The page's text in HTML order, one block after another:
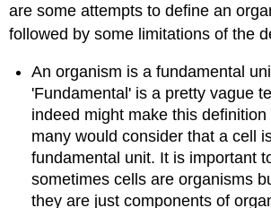
are some attempts to define an
followed by some limitations of the
An organism is a fundamental
'Fundamental' is a pretty vague
indeed might make this
many would consider that a cell
fundamental unit. It is important
sometimes cells are organisms
they are just components of